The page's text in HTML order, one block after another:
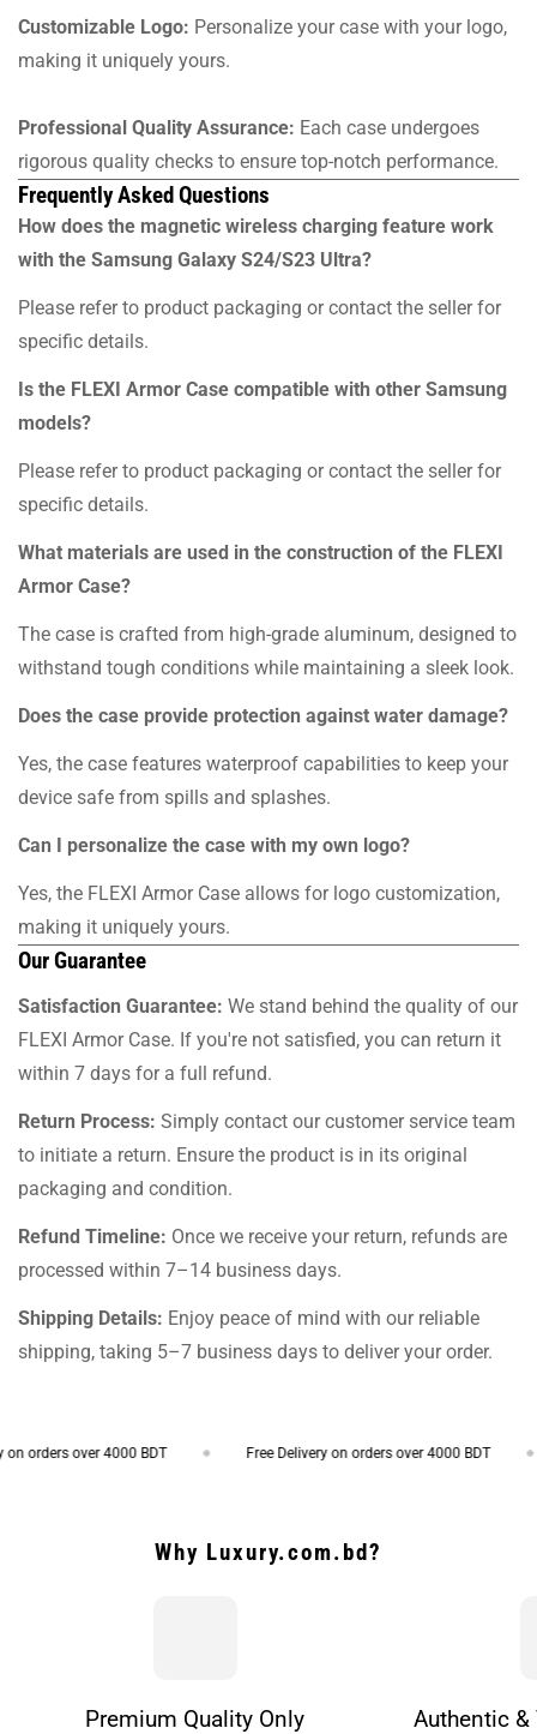
Customizable Logo: Personalize your case with your logo,
making it uniquely yours.
Professional Quality Assurance: Each case undergoes
rigorous quality checks to ensure top-notch performance.
Frequently Asked Questions
How does the magnetic wireless charging feature work
with the Samsung Galaxy S24/S23 Ultra?
Please refer to product packaging or contact the seller for
specific details.
Is the FLEXI Armor Case compatible with other Samsung
models?
Please refer to product packaging or contact the seller for
specific details.
What materials are used in the construction of the FLEXI
Armor Case?
The case is crafted from high-grade aluminum, designed to
withstand tough conditions while maintaining a sleek look.
Does the case provide protection against water damage?
Yes, the case features waterproof capabilities to keep your
device safe from spills and splashes.
Can I personalize the case with my own logo?
Yes, the FLEXI Armor Case allows for logo customization,
making it uniquely yours.
Our Guarantee
Satisfaction Guarantee: We stand behind the quality of our
FLEXI Armor Case. If you're not satisfied, you can return it
within 7 days for a full refund.
Return Process: Simply contact our customer service team
to initiate a return. Ensure the product is in its original
packaging and condition.
Refund Timeline: Once we receive your return, refunds are
processed within 7–14 business days.
Shipping Details: Enjoy peace of mind with our reliable
shipping, taking 5–7 business days to deliver your order.
orders over 4000 BDT Free Delivery on orders over 4000 BDT
Why Luxury.com.bd?
Premium Quality Only Authentic